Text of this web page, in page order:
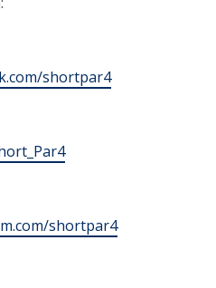
shortpar4
shortpar4